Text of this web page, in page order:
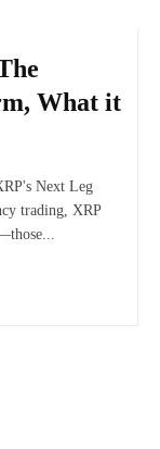
What it
Next Leg
trading, XRP